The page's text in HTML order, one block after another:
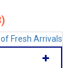
Fresh Arrivals